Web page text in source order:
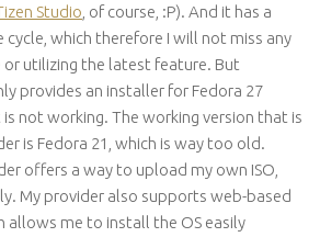
Studio , of course, :P). And it has a
which therefore I will not miss any
utilizing the latest feature. But
provides an installer for Fedora 27
is not working. The working version that is
is Fedora 21, which is way too old.
offers a way to upload my own ISO,
My provider also supports web-based
allows me to install the OS easily